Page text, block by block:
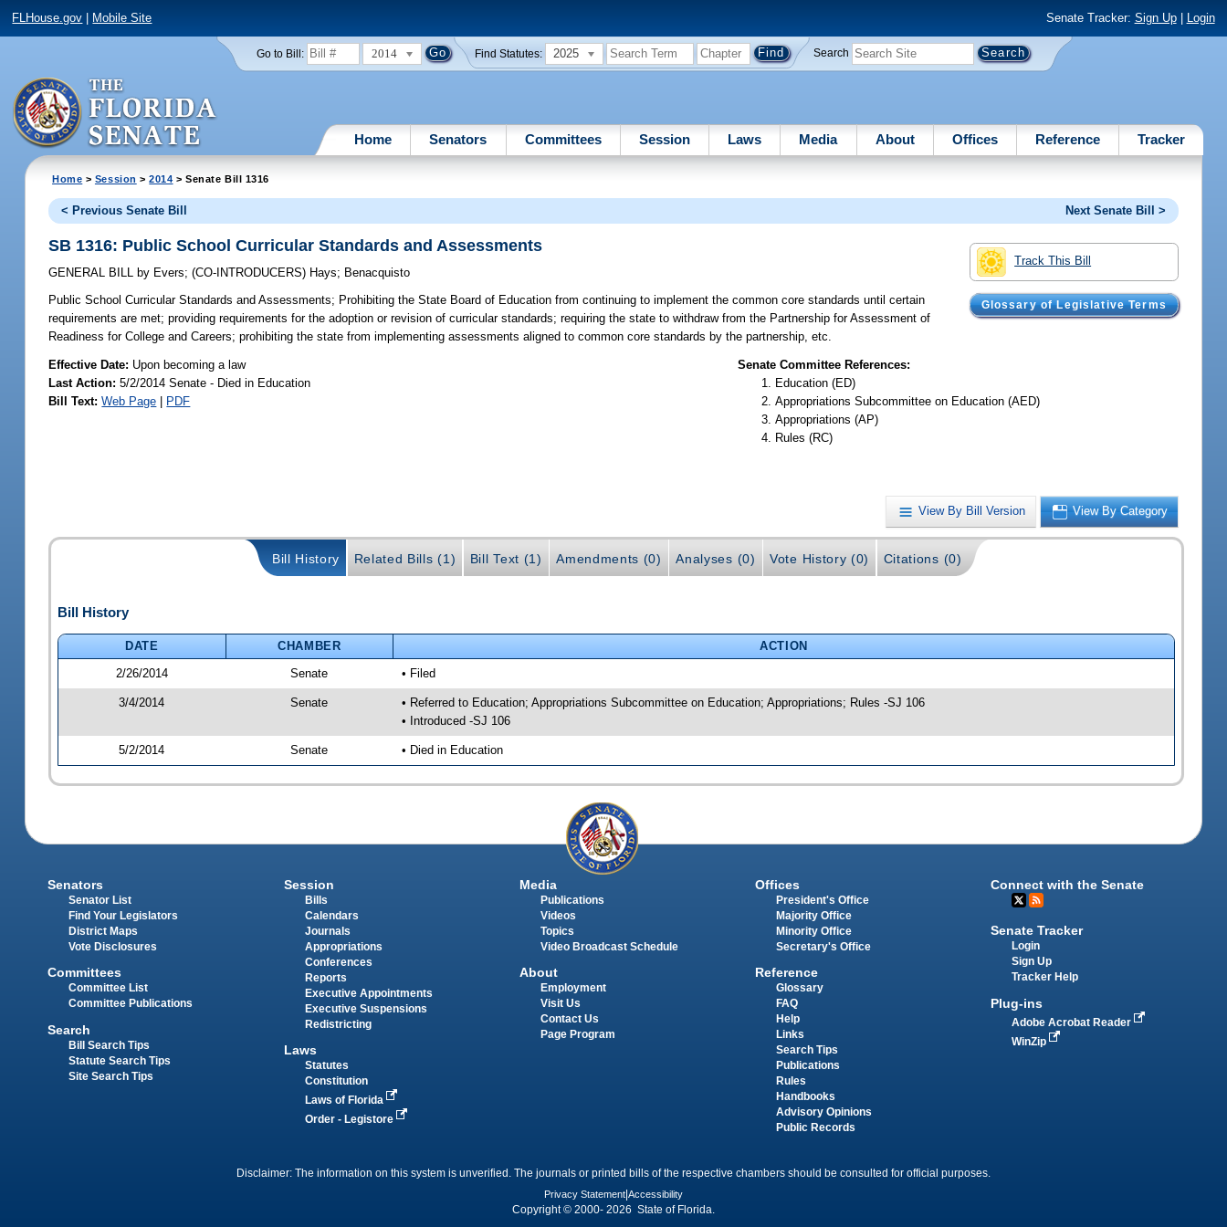
FLHouse.gov Mobile Site Senate Tracker: Sign Up| Login
Go to Bill: 2014 Find Statutes: 2025 Search
Home Senators Committees Session Laws Media About Offices Reference Tracker
Home > Session >2014 > Senate Bill 1316
< Previous Senate Bill Next Senate Bill >
Track This Bill
Glossary of Legislative Terms
SB 1316: Public School Curricular Standards and Assessments
GENERAL BILL by Evers;(CO-INTRODUCERS) Hays; Benacquisto
Public School Curricular Standards and Assessments; Prohibiting the State Board of Education from continuing to implement the common core standards until certain
requirements are met; providing requirements for the adoption or revision of curricular standards; requiring the state to withdraw from the Partnership for Assessment of
Readiness for College and Careers; prohibiting the state from implementing assessments aligned to common core standards by the partnership, etc.
Effective Date: Upon becoming a law
Last Action: 5/2/2014 Senate - Died in Education
Bill Text: Web Page | PDF
Senate Committee References:
Education (ED)
Appropriations Subcommittee on Education (AED)
Appropriations (AP)
Rules (RC)
View By Bill Version View By Category
Bill History Related Bills (1) Bill Text (1) Amendments (0) Analyses (0) Vote History (0) Citations (0)
Bill History
DATE CHAMBER
ACTION
2/26/2014
Senate • Filed
3/4/2014 Senate
• Referred to Education; Appropriations Subcommittee on Education; Appropriations; Rules -SJ 106
• Introduced -SJ 106
5/2/2014 Senate • Died in Education
Senators
Senator List
Find Your Legislators
District Maps
Vote Disclosures
Committees
Committee List
Committee Publications
Search
Bill Search Tips
Statute Search Tips
Site Search Tips
Session
Bills
Calendars
Journals
Appropriations
Conferences
Reports
Executive Appointments
Executive Suspensions
Redistricting
Laws
Statutes
Constitution
Laws of Florida
Order - Legistore
Media
Publications
Videos
Topics
Video Broadcast Schedule
About
Employment
Visit Us
Contact Us
Page Program
Offices
President's Office
Majority Office
Minority Office
Secretary's Office
Reference
Glossary
FAQ
Help
Links
Search Tips
Publications
Rules
Handbooks
Advisory Opinions
Public Records
Connect with the Senate
Senate Tracker
Login
Sign Up
Tracker Help
Plug-ins
Adobe Acrobat Reader
WinZip
Disclaimer: The information on this system is unverified. The journals or printed bills of the respective chambers should be consulted for official purposes.
Privacy Statement Accessibility
Copyright © 2000- 2026 State of Florida.